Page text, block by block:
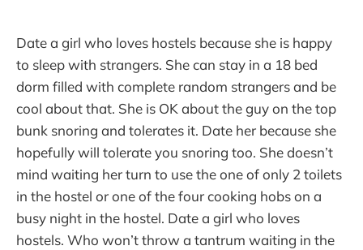
Date a girl who loves hostels because she is happy
to sleep with strangers. She can stay in a 18 bed
dorm filled with complete random strangers and be
cool about that. She is OK about the guy on the top
bunk snoring and tolerates it. Date her because she
hopefully will tolerate you snoring too. She doesn’t
mind waiting her turn to use the one of only 2 toilets
in the hostel or one of the four cooking hobs on a
busy night in the hostel. Date a girl who loves
hostels. Who won’t throw a tantrum waiting in the